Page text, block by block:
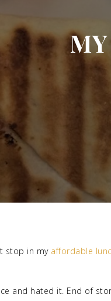
MY
stop in my affordable
and hated it. End of